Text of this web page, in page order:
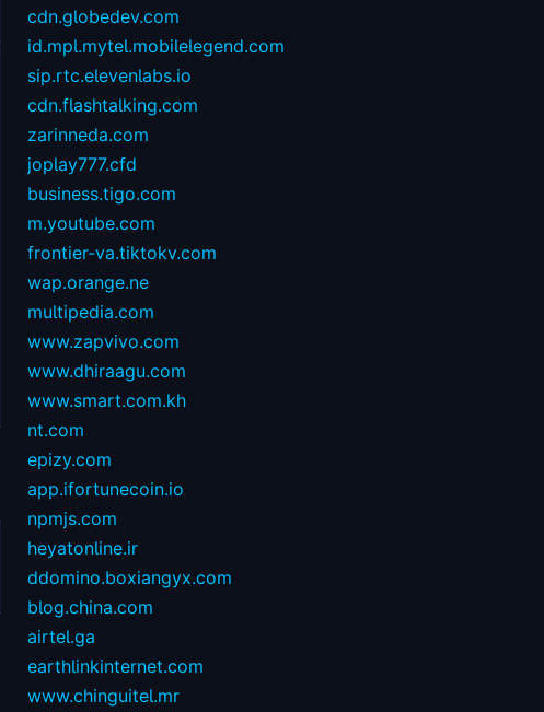
cdn.globedev.com
id.mpl.mytel.mobilelegend.com
sip.rtc.elevenlabs.io
cdn.flashtalking.com
zarinneda.com
joplay777.cfd
business.tigo.com
m.youtube.com
frontier-va.tiktokv.com
wap.orange.ne
multipedia.com
www.zapvivo.com
www.dhiraagu.com
www.smart.com.kh
nt.com
epizy.com
app.ifortunecoin.io
npmjs.com
heyatonline.ir
ddomino.boxiangyx.com
blog.china.com
airtel.ga
earthlinkinternet.com
www.chinguitel.mr